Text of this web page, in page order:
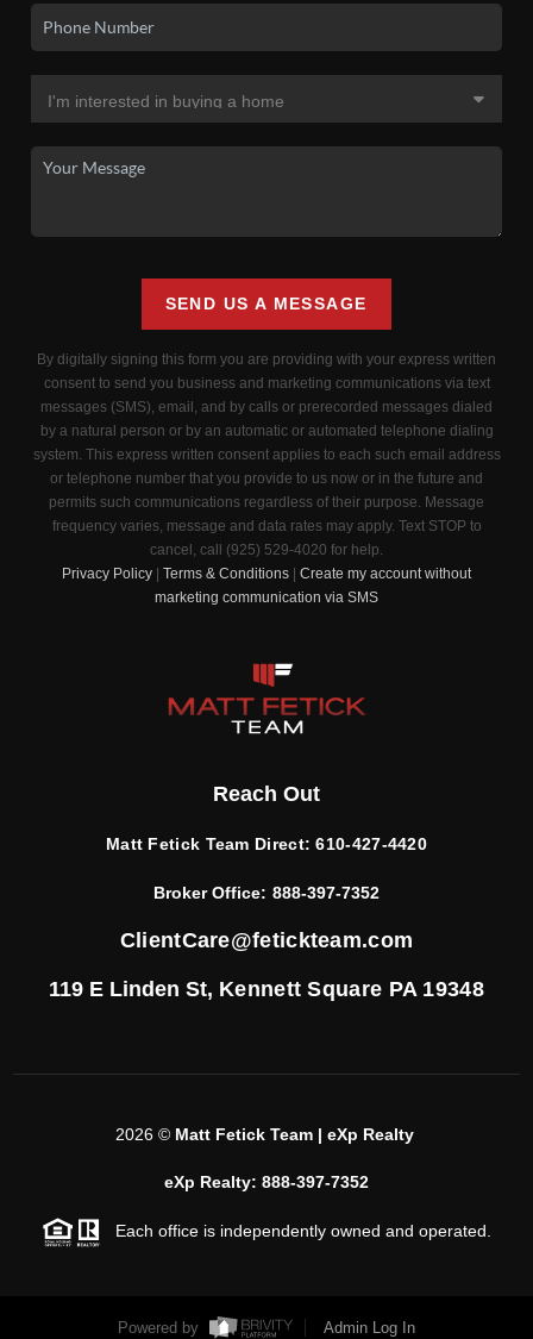
SEND US A MESSAGE
By digitally signing this form you are providing with your express written
consent to send you business and marketing communications via text
messages (SMS), email, and by calls or prerecorded messages dialed
by a natural person or by an automatic or automated telephone dialing
system. This express written consent applies to each such email address
or telephone number that you provide to us now or in the future and
permits such communications regardless of their purpose. Message
frequency varies, message and data rates may apply. Text STOP to
cancel, call (925) 529-4020 for help.
Privacy Policy | Terms & Conditions | Create my account without
marketing communication via SMS
Reach Out
Matt Fetick Team Direct:610-427-4420
Broker Office: 888-397-7352
ClientCare@fetickteam.com
119 E Linden St, Kennett Square PA 19348
2026© Matt Fetick Team | eXp Realty
eXp Realty: 888-397-7352
Each office is independently owned and operated.
Powered by
Admin Log In